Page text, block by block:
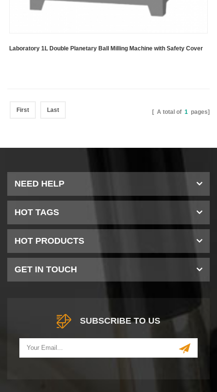
Laboratory 1L Double Planetary Ball Milling Machine with Safety Cover
First Last [ A total of 1 pages]
NEED HELP
HOT TAGS
HOT PRODUCTS
GET IN TOUCH
SUBSCRIBE TO US